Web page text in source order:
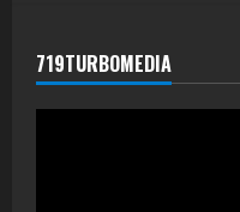
719TURBOMEDIA